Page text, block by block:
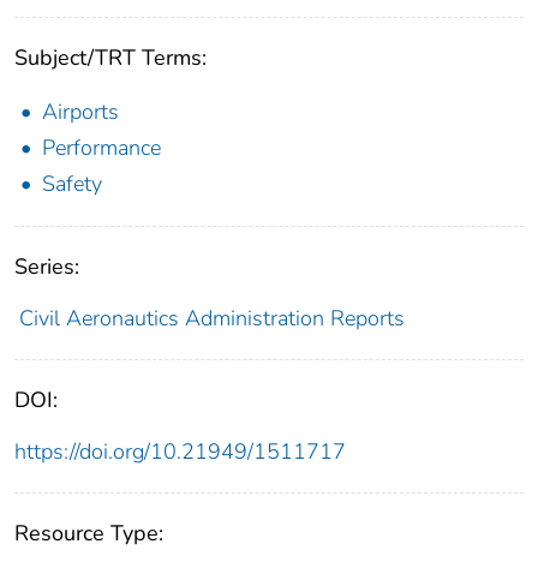
Subject/TRT Terms:
Airports
Performance
Safety
Series:
Civil Aeronautics Administration Reports
DOI:
https://doi.org/10.21949/1511717
Resource Type: